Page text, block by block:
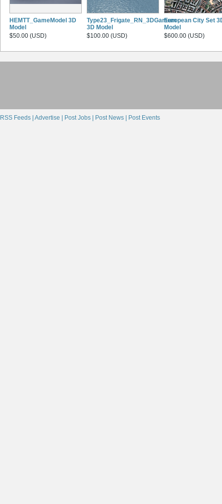
HEMTT_GameModel 3D
Model
$50.00 (USD)
Type23_Frigate_RN_3DGamemodel
3D Model
$100.00 (USD)
European City Set
Model
$600.00 (USD)
RSS Feeds | Advertise | Post Jobs | Post News | Post Events